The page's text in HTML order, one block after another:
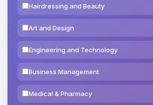
Hairdressing and Beauty
Art and Design
Engineering and Technology
Business Management
Medical & Pharmacy